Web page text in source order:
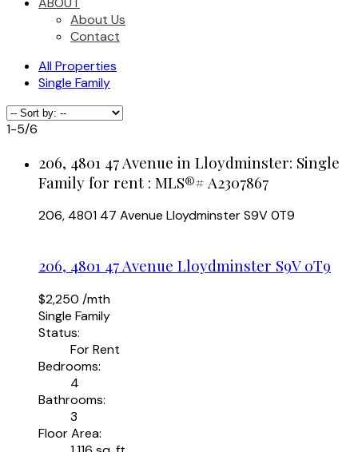
About Us
Contact
All Properties
Single Family
1-5/6
206, 4801 47 Avenue in Lloydminster: Single
Family for rent : MLS®# A2307867
206, 4801 47 Avenue LloydminsterS9V 0T9
206, 4801 47 Avenue Lloydminster S9V 0T9
$2,250 /mth
Single Family
Status:
For Rent
Bedrooms:
4
Bathrooms:
3
Floor Area: